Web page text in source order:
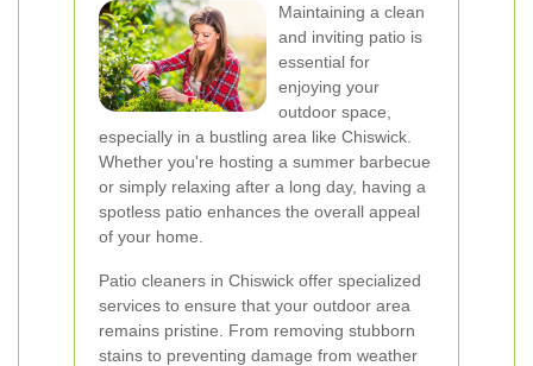
Maintaining a clean
and inviting patio is
essential for
enjoying your
outdoor space,
especially in a bustling area like Chiswick.
Whether you're hosting a summer barbecue
or simply relaxing after a long day, having a
spotless patio enhances the overall appeal
of your home.
Patio cleaners in Chiswick offer specialized
services to ensure that your outdoor area
remains pristine. From removing stubborn
stains to preventing damage from weather